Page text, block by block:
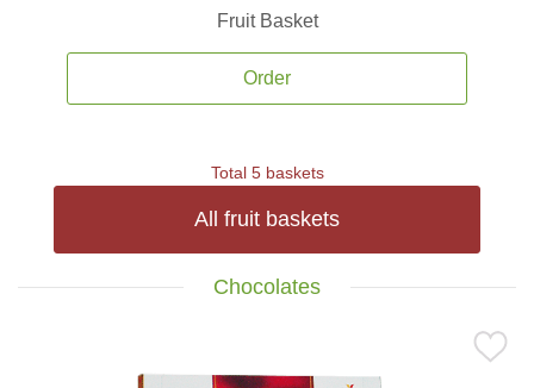
Fruit Basket
Order
Total 5 baskets
All fruit baskets
Chocolates